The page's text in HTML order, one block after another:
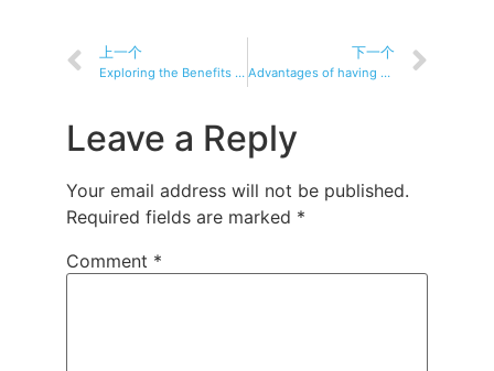
上一个
Exploring the Benefits of Electric Tricycles for Businesses
下一个
Advantages of having an electric tricycle
Leave a Reply
Your email address will not be published.
Required fields are marked *
Comment *